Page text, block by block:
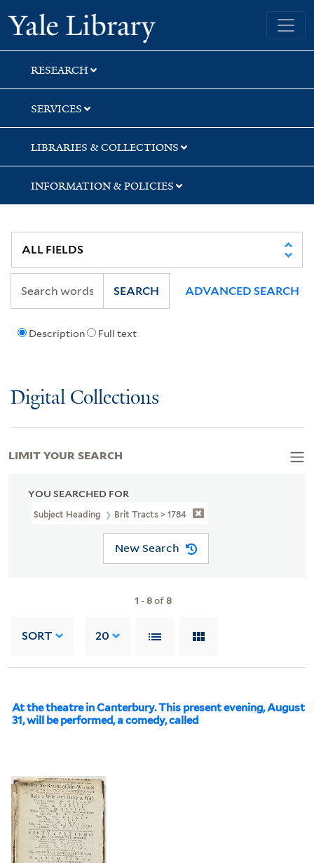
Skip
to
search
Skip
to
main
content
Skip
to
first
result
Yale University Library
RESEARCH
SERVICES
LIBRARIES & COLLECTIONS
INFORMATION & POLICIES
Description Full text
SEARCH ADVANCED SEARCH
Digital Collections
YOU SEARCHED FOR
Subject Heading Brit Tracts > 1784
New Search
1 -8of8
SORT 20
At the theatre in Canterbury. This present evening, August
31, will be performed, a comedy, called
LIMIT YOUR SEARCH